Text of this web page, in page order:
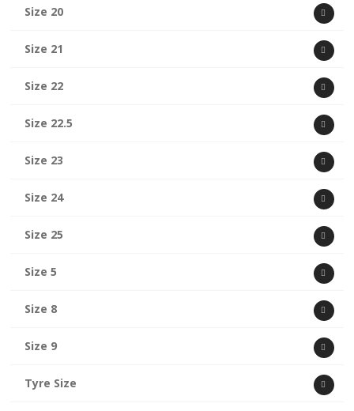
Size 20
Size 21
Size 22
Size 22.5
Size 23
Size 24
Size 25
Size 5
Size 8
Size 9
Tyre Size